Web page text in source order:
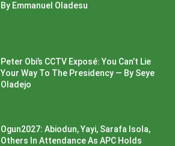
By Emmanuel Oladesu
Peter Obi’s CCTV Exposé: You Can’t Lie
Your Way To The Presidency — By Seye
Oladejo
Ogun2027: Abiodun, Yayi, Sarafa Isola,
Others In Attendance As APC Holds